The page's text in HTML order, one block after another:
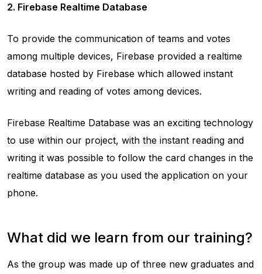
2. Firebase Realtime Database
To provide the communication of teams and votes
among multiple devices, Firebase provided a realtime
database hosted by Firebase which allowed instant
writing and reading of votes among devices.
Firebase Realtime Database was an exciting technology
to use within our project, with the instant reading and
writing it was possible to follow the card changes in the
realtime database as you used the application on your
phone.
What did we learn from our training?
As the group was made up of three new graduates and